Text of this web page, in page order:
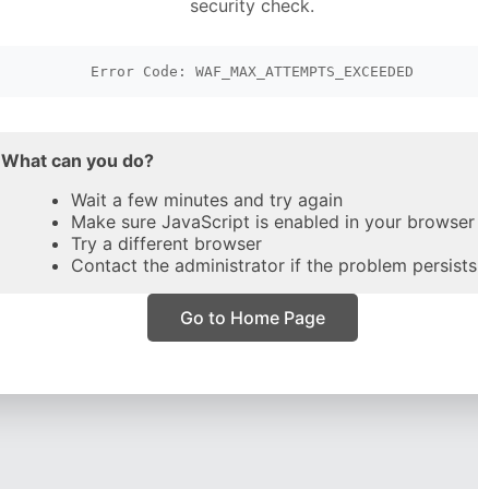
security check.
Error Code: WAF_MAX_ATTEMPTS_EXCEEDED
What can you do?
Wait a few minutes and try again
Make sure JavaScript is enabled in your browser
Try a different browser
Contact the administrator if the problem persists
Go to Home Page